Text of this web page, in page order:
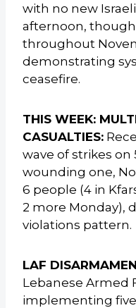
with no new
afternoon,
throughout
demonstrating
ceasefire.
THIS WEEK:
CASUALTIES:
wave of strikes
wounding one,
6 people (4 in
2 more Monday),
violations pattern.
LAF
Lebanese Armed
implementing